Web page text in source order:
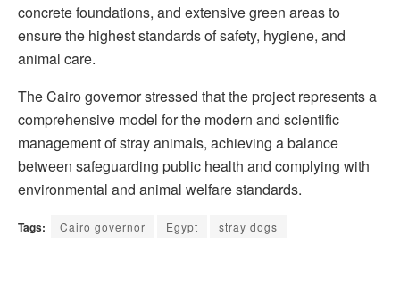
concrete foundations, and extensive green areas to
ensure the highest standards of safety, hygiene, and
animal care.
The Cairo governor stressed that the project represents a
comprehensive model for the modern and scientific
management of stray animals, achieving a balance
between safeguarding public health and complying with
environmental and animal welfare standards.
Tags: Cairo governor Egypt stray dogs